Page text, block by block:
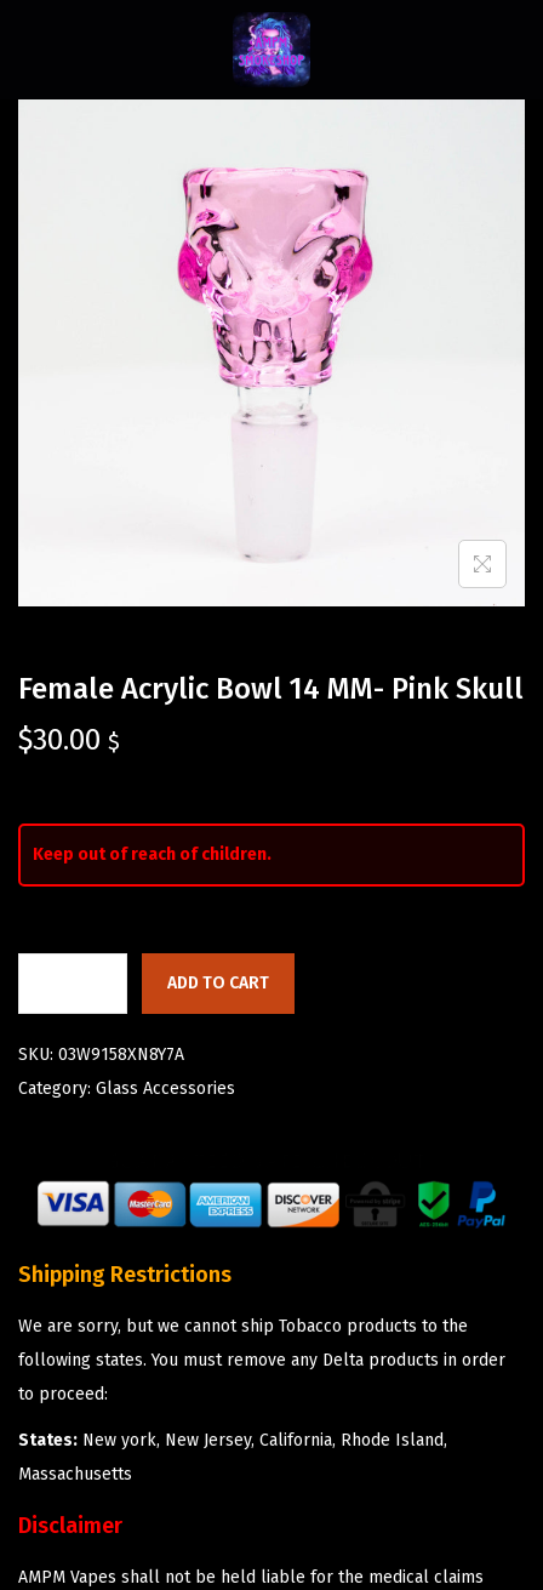
Female Acrylic Bowl 14 MM- Pink Skull
$30.00 $
Keep out of reach of children.
ADD TO CART
SKU: 03W9158XN8Y7A
Category: Glass Accessories
Shipping Restrictions
We are sorry, but we cannot ship Tobacco products to the
following states. You must remove any Delta products in order
to proceed:
States: New york, New Jersey, California, Rhode Island,
Massachusetts
Disclaimer
AMPM Vapes shall not be held liable for the medical claims